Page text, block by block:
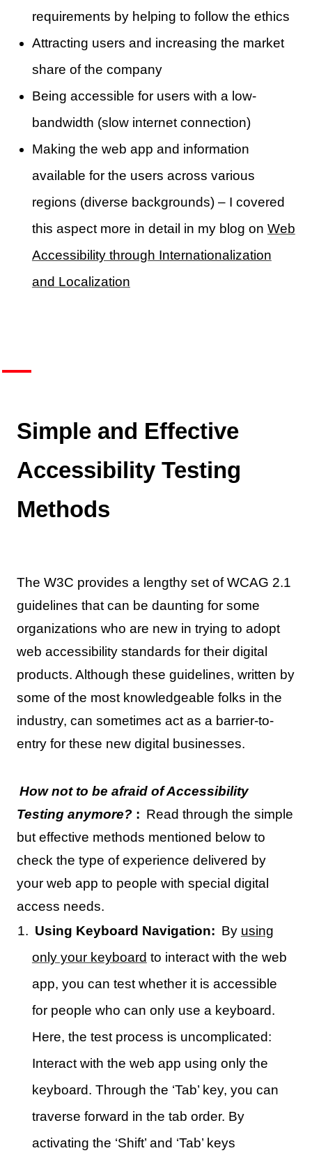
requirements by helping to follow the ethics
Attracting users and increasing the market
share of the company
Being accessible for users with a low-
bandwidth (slow internet connection)
Making the web app and information
available for the users across various
regions (diverse backgrounds) – I covered
this aspect more in detail in my blog on Web
Accessibility through Internationalization
and Localization
Simple and Effective
Accessibility Testing
Methods
The W3C provides a lengthy set of WCAG 2.1
guidelines that can be daunting for some
organizations who are new in trying to adopt
web accessibility standards for their digital
products. Although these guidelines, written by
some of the most knowledgeable folks in the
industry, can sometimes act as a barrier-to-
entry for these new digital businesses.
How not to be afraid of Accessibility
Testing anymore?: Read through the simple
but effective methods mentioned below to
check the type of experience delivered by
your web app to people with special digital
access needs.
Using Keyboard Navigation: By using
only your keyboard to interact with the web
app, you can test whether it is accessible
for people who can only use a keyboard.
Here, the test process is uncomplicated:
Interact with the web app using only the
keyboard. Through the ‘Tab’ key, you can
traverse forward in the tab order. By
activating the ‘Shift’ and ‘Tab’ keys